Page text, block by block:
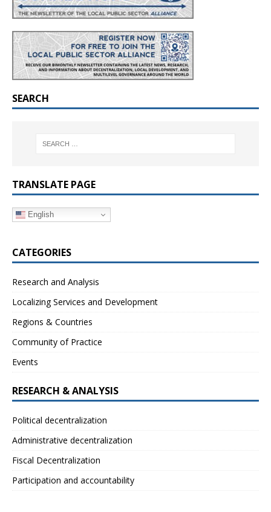
SEARCH
TRANSLATE PAGE
English
CATEGORIES
Research and Analysis
Localizing Services and Development
Regions & Countries
Community of Practice
Events
RESEARCH & ANALYSIS
Political decentralization
Administrative decentralization
Fiscal Decentralization
Participation and accountability